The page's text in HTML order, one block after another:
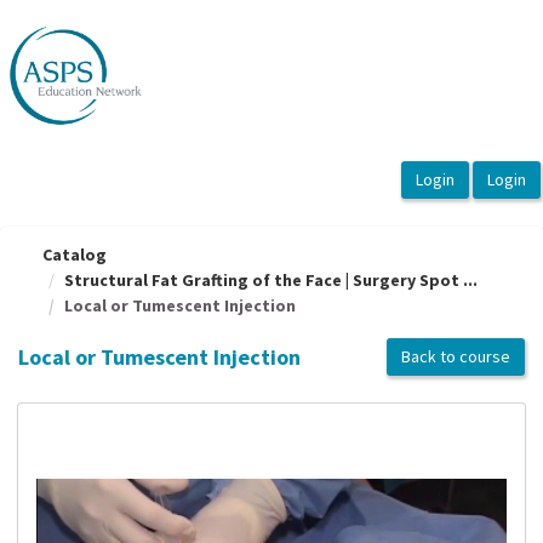
Catalog
Structural Fat Grafting of the Face | Surgery Spot ...
Local or Tumescent Injection
Local or Tumescent Injection Back to course